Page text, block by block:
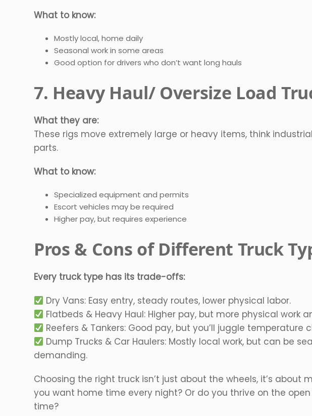
What to know:
Mostly local, home daily
Seasonal work in some areas
Good option for drivers who don’t want long hauls
7. Heavy Haul/ Oversize Load
What they are:
These rigs move extremely large or heavy items, think
parts.
What to know:
Specialized equipment and permits
Escort vehicles may be required
Higher pay, but requires experience
Pros & Cons of Different Truck
Every truck type has its trade-offs:
Dry Vans: Easy entry, steady routes, lower physical labor.
Flatbeds & Heavy Haul: Higher pay, but more physical work
Reefers & Tankers: Good pay, but you’ll juggle temperature
Dump Trucks & Car Haulers: Mostly local work, but can be
demanding.
Choosing the right truck isn’t just about the wheels, it’s about
you want home time every night? Or do you thrive on the
time?